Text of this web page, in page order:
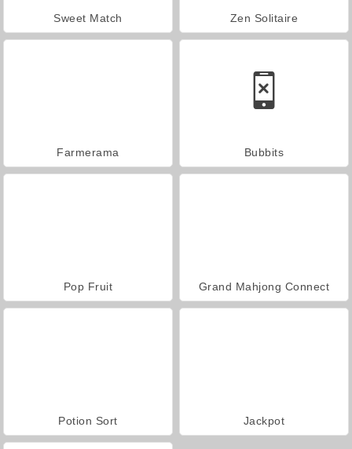
Sweet Match Zen Solitaire
Farmerama Bubbits
Pop Fruit Grand Mahjong Connect
Potion Sort Jackpot